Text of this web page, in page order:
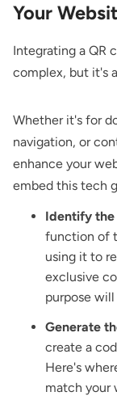
Your
Integrating a QR
complex, but it's
Whether it's for
navigation, or
enhance your
embed this tech
Identify the
function of
using it to
exclusive
purpose
Generate
create a
Here's
match your